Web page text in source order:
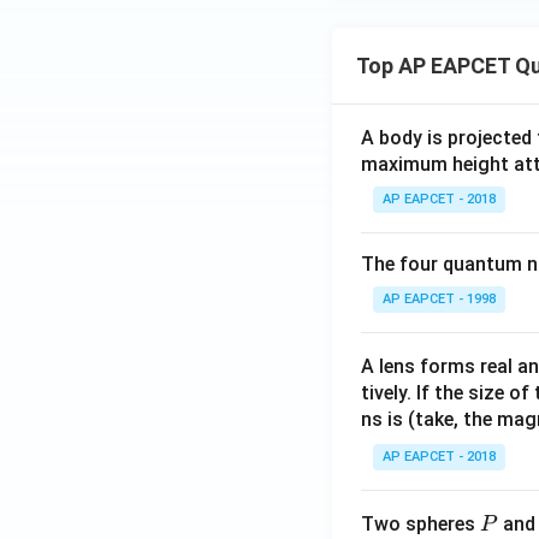
1
{c
as
e
os^
{-1}
& x
= -1
\\
\fra
qrt
{2(1
x)}}
{\pi
+
\cos
^{-
x},
Top AP EAPCET
A body is
maximum height
AP EAPCET - 2018
The four quantum
AP EAPCET - 1998
A lens forms real
tively. If the size of
ns is (take, the
AP EAPCET - 2018
Two spheres P
Pand